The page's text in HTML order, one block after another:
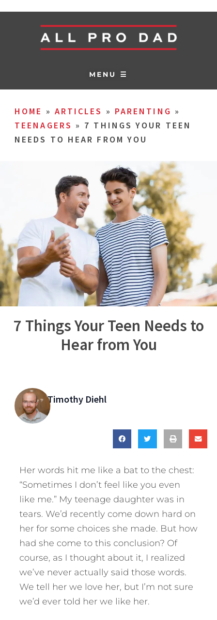
MENU ☰
HOME » ARTICLES » PARENTING »
TEENAGERS » 7 THINGS YOUR TEEN
NEEDS TO HEAR FROM YOU
7 Things Your Teen Needs to
Hear from You
Timothy Diehl
Her words hit me like a bat to the chest:
“Sometimes I don’t feel like you even
like me.” My teenage daughter was in
tears. We’d recently come down hard on
her for some choices she made. But how
had she come to this conclusion? Of
course, as I thought about it, I realized
we’ve never actually said those words.
We tell her we love her, but I’m not sure
we’d ever told her we like her.